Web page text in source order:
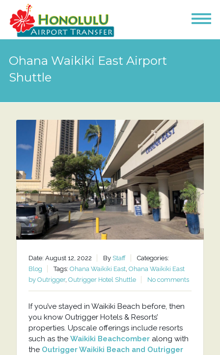
Ohana Waikiki East Airport
Shuttle
Date: August 12, 2022 By Staff
Categories:
Blog
Tags: Ohana Waikiki East, Ohana Waikiki East
by Outrigger, Outrigger Hotel Shuttle No comments
If you’ve stayed in Waikiki Beach before, then
you know Outrigger Hotels & Resorts’
properties. Upscale offerings include resorts
such as the Waikiki Beachcomberalong with
the Outrigger Waikiki Beach and Outrigger